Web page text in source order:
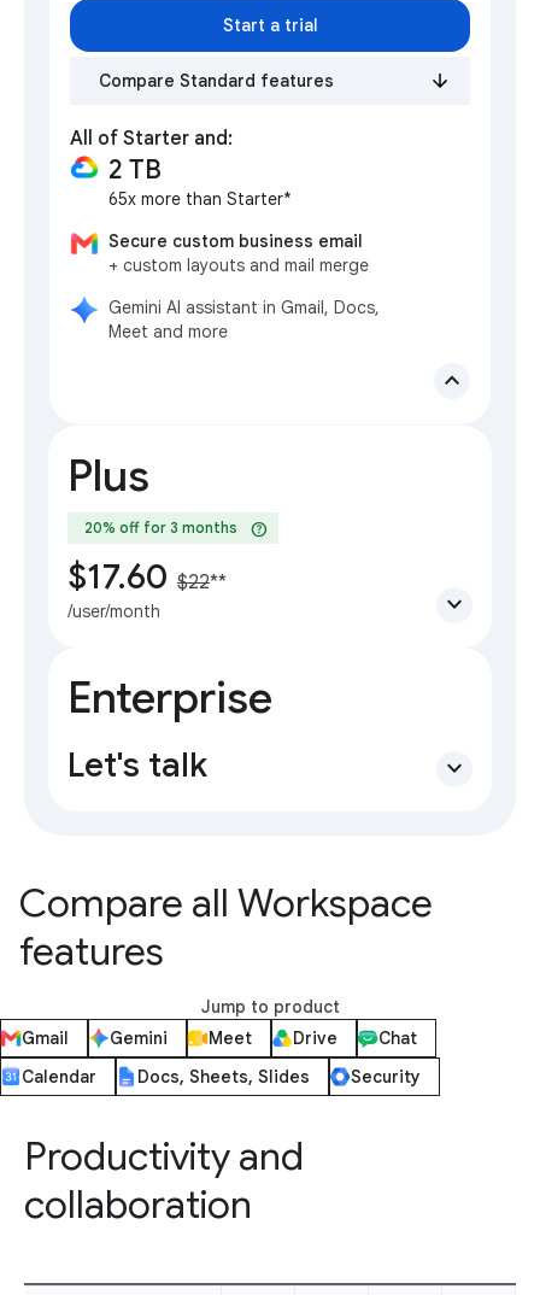
Start a trial
Compare Standard features
All of Starter and:
2 TB
65x more than Starter*
Secure custom business email
+ custom layouts and mail merge
Gemini AI assistant in Gmail, Docs,
Meet and more
expand_less
Plus
20% off for 3 months help
$17.60 $22**
/user/month expand_more
Enterprise
Let's talk expand_more
Compare all Workspace
features
Jump to product
Gmail
Gemini Meet Drive
Chat
Calendar
Docs, Sheets, Slides Security
Productivity and
collaboration